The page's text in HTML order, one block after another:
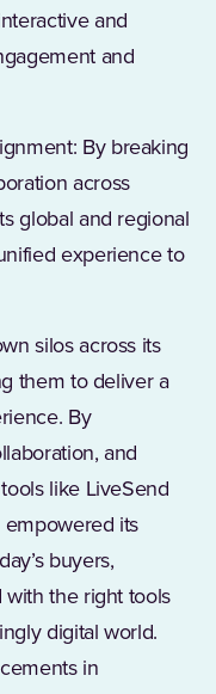
and
and
By breaking
across
global and regional
experience to
silos across its
them to deliver a
By
and
like LiveSend
empowered its
buyers,
the right tools
digital world.
in